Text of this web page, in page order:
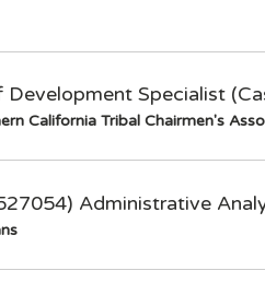
Development Specialist
California Tribal Chairmen's
Administrative